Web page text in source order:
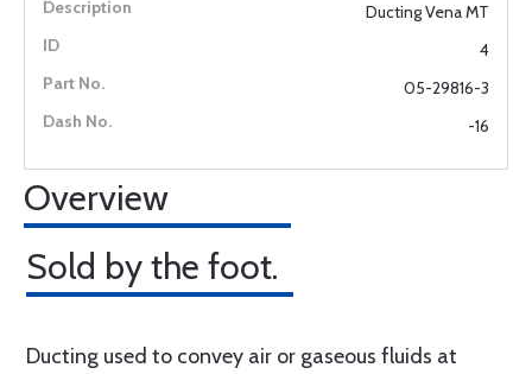
Ducting Vena MT
4
05-29816-3
-16
Overview
Sold by the foot.
Ducting used to convey air or gaseous fluids at